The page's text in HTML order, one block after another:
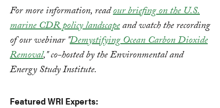
For more information, readour briefing on the U.S.
marine CDR policy landscapeand watch the recording
of our webinar "Demystifying Ocean Carbon Dioxide
Removal," co-hosted by the Environmental and
Energy Study Institute.
Featured WRI Experts: